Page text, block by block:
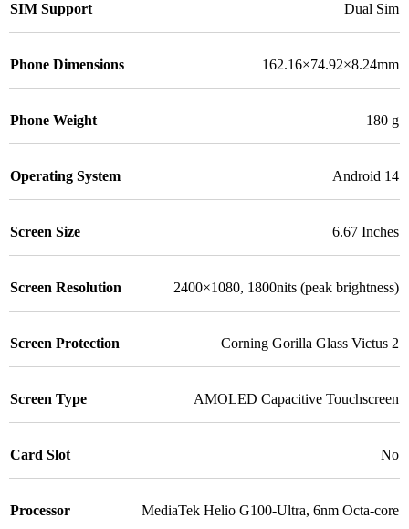
SIM Support Dual Sim
Phone Dimensions 162.16×74.92×8.24mm
Phone Weight 180 g
Operating System Android 14
Screen Size 6.67 Inches
Screen Resolution 2400×1080, 1800nits (peak brightness)
Screen Protection Corning Gorilla Glass Victus 2
Screen Type AMOLED Capacitive Touchscreen
Card Slot No
Processor MediaTek Helio G100-Ultra, 6nm Octa-core